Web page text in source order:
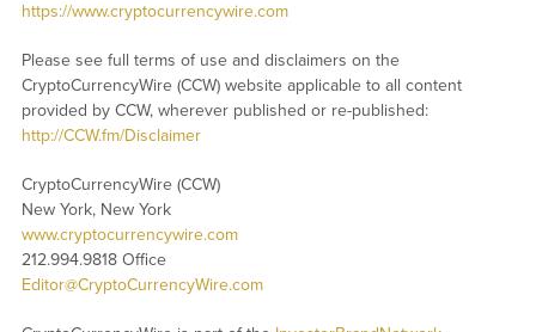
https://www.cryptocurrencywire.com
Please see full terms of use and disclaimers on the
CryptoCurrencyWire (CCW) website applicable to all content
provided by CCW, wherever published or re-published:
http://CCW.fm/Disclaimer
CryptoCurrencyWire (CCW)
New York, New York
www.cryptocurrencywire.com
212.994.9818 Office
Editor@CryptoCurrencyWire.com